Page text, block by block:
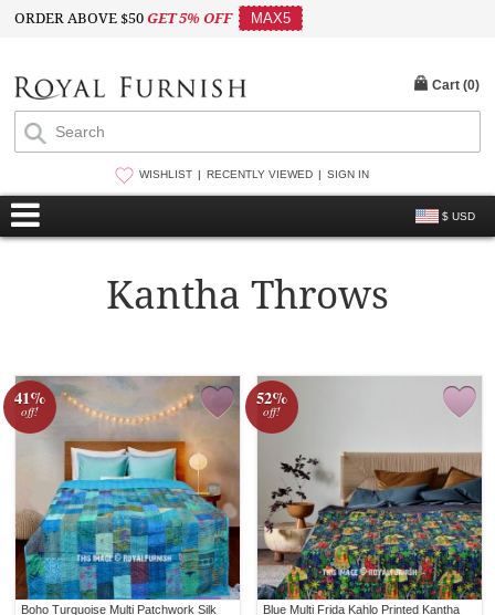
ORDER ABOVE $50GET 5% OFF MAX5
WISHLIST RECENTLY VIEWED SIGN IN
$ USD
Cart (0)
Kantha Throws
41%
off!
Boho Turquoise Multi Patchwork Silk
52%
off!
Blue Multi Frida Kahlo Printed Kantha